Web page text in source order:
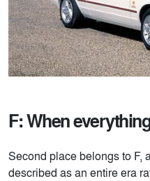
F: When
Second place belongs to F,
described as an entire era